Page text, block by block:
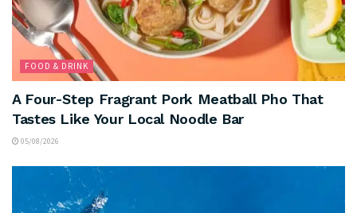
FOOD & DRINK
A Four-Step Fragrant Pork Meatball Pho That
Tastes Like Your Local Noodle Bar
05/08/2026